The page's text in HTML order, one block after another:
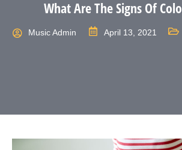
What Are The Signs Of
Music Admin April 13, 2021